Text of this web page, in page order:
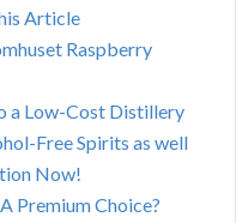
Article
Raspberry
a Low-Cost Distillery
Free Spirits as well
Now!
Premium Choice?